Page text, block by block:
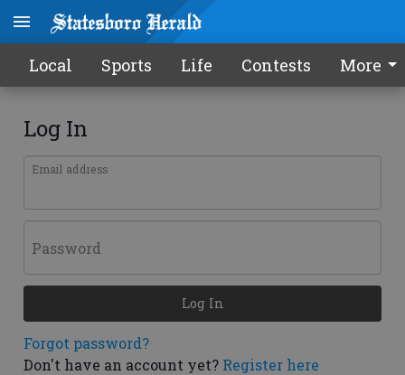
Local Sports Life Contests More
Log In
Email address
Password
Forgot password?
Don't have an account yet? Register here
Log In